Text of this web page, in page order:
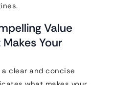
Value
Your
clear and concise